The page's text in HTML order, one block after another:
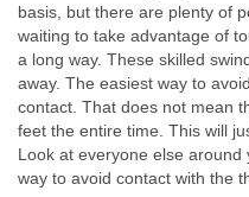
basis, but there are plenty of
waiting to take advantage of
a long way. These skilled
away. The easiest way to
contact. That does not mean
feet the entire time. This will
Look at everyone else
way to avoid contact with the